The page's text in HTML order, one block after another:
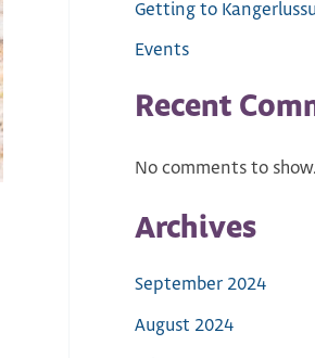
Getting to
Events
Recent
No comments to show.
Archives
September 2024
August 2024